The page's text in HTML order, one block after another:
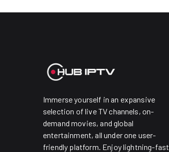
Immerse yourself in an expansive
selection of live TV channels, on-
demand movies, and global
entertainment, all under one user-
friendly platform. Enjoy lightning-fast